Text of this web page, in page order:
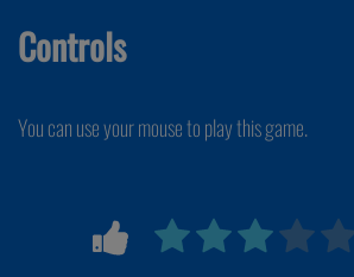
Controls
You can use your mouse to play this game.